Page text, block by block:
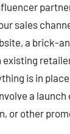
sales
a brick-
existing
is in
a launch
or other